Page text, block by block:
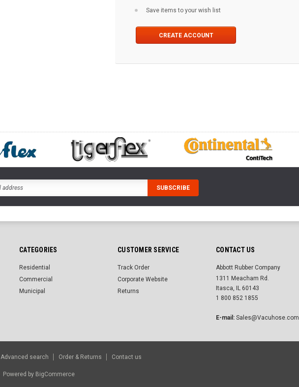
Save items to your wish list
CREATE ACCOUNT
CATEGORIES
Residential
Commercial
Municipal
CUSTOMER SERVICE
Track Order
Corporate Website
Returns
CONTACT US
Abbott Rubber Company
1311 Meacham Rd.
Itasca, IL 60143
1 800 852 1855
E-mail: Sales@Vacuhose.com
Advanced search Order & Returns Contact us
Powered by BigCommerce